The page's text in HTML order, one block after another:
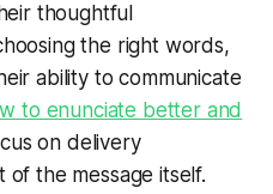
thoughtful
the right words,
ability to communicate
to enunciate better and
on delivery
the message itself.